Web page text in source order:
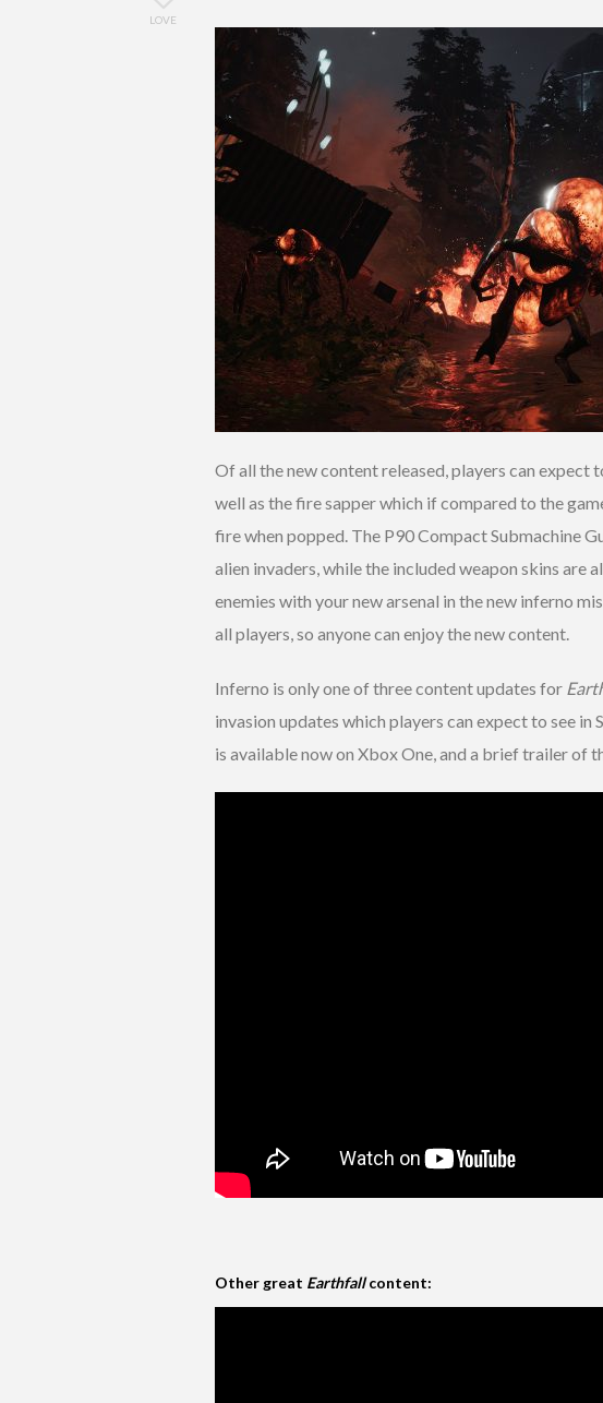
LOVE
Of all the new content released, players can expect
well as the fire sapper which if compared to the
fire when popped. The P90 Compact Submachine
alien invaders, while the included weapon skins are
enemies with your new arsenal in the new inferno
all players, so anyone can enjoy the new content.
Inferno is only one of three content updates for
invasion updates which players can expect to see
is available now on Xbox One, and a brief trailer of
Other great Earthfallcontent: